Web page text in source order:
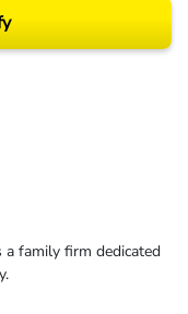
family firm dedicated